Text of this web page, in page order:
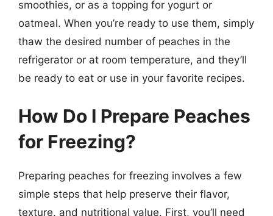
smoothies, or as a topping for yogurt or
oatmeal. When you’re ready to use them, simply
thaw the desired number of peaches in the
refrigerator or at room temperature, and they’ll
be ready to eat or use in your favorite recipes.
How Do I Prepare Peaches
for Freezing?
Preparing peaches for freezing involves a few
simple steps that help preserve their flavor,
texture, and nutritional value. First, you’ll need